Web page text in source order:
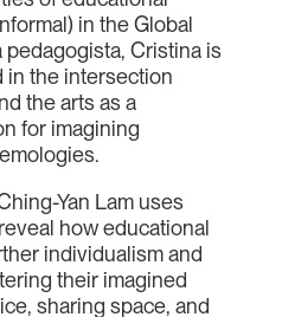
in the Global
pedagogista, Cristina is
in the intersection
the arts as a
for imagining
Yan Lam uses
how educational
individualism and
their imagined
sharing space, and